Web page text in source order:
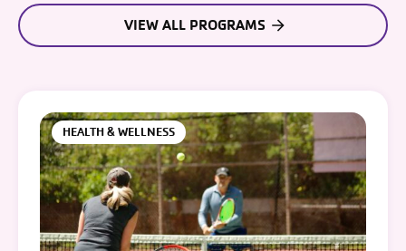
VIEW ALL PROGRAMS
HEALTH & WELLNESS